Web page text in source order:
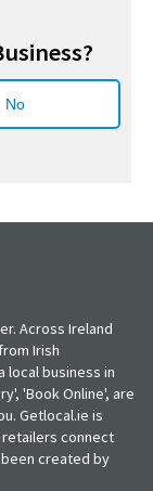
No
Across Ireland
Irish
local business in
'Book Online', are
Getlocal.ie is
retailers connect
created by